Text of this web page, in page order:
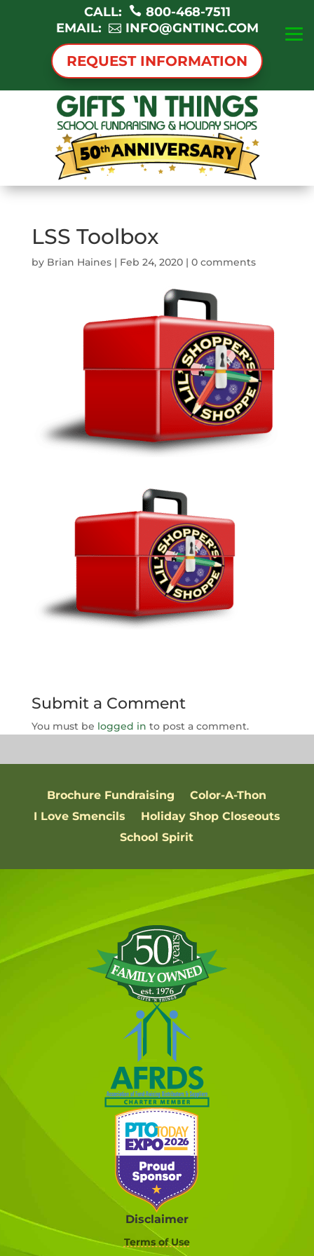
CALL:
800-468-7511
EMAIL:
INFO@GNTINC.COM
REQUEST INFORMATION
LSS Toolbox
by Brian Haines| Feb 24, 2020| 0 comments
Submit a Comment
You must be logged in to post a comment.
Brochure Fundraising
Color-A-Thon
I Love Smencils
Holiday Shop Closeouts
School Spirit
Disclaimer
Terms of Use